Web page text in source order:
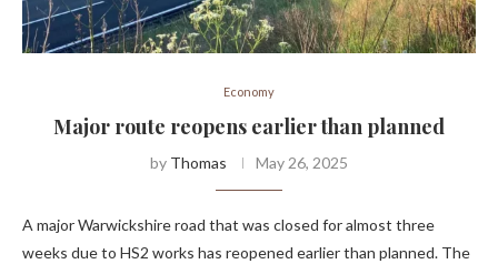
Economy
Major route reopens earlier than planned
by Thomas May 26, 2025
A major Warwickshire road that was closed for almost three
weeks due to HS2 works has reopened earlier than planned. The